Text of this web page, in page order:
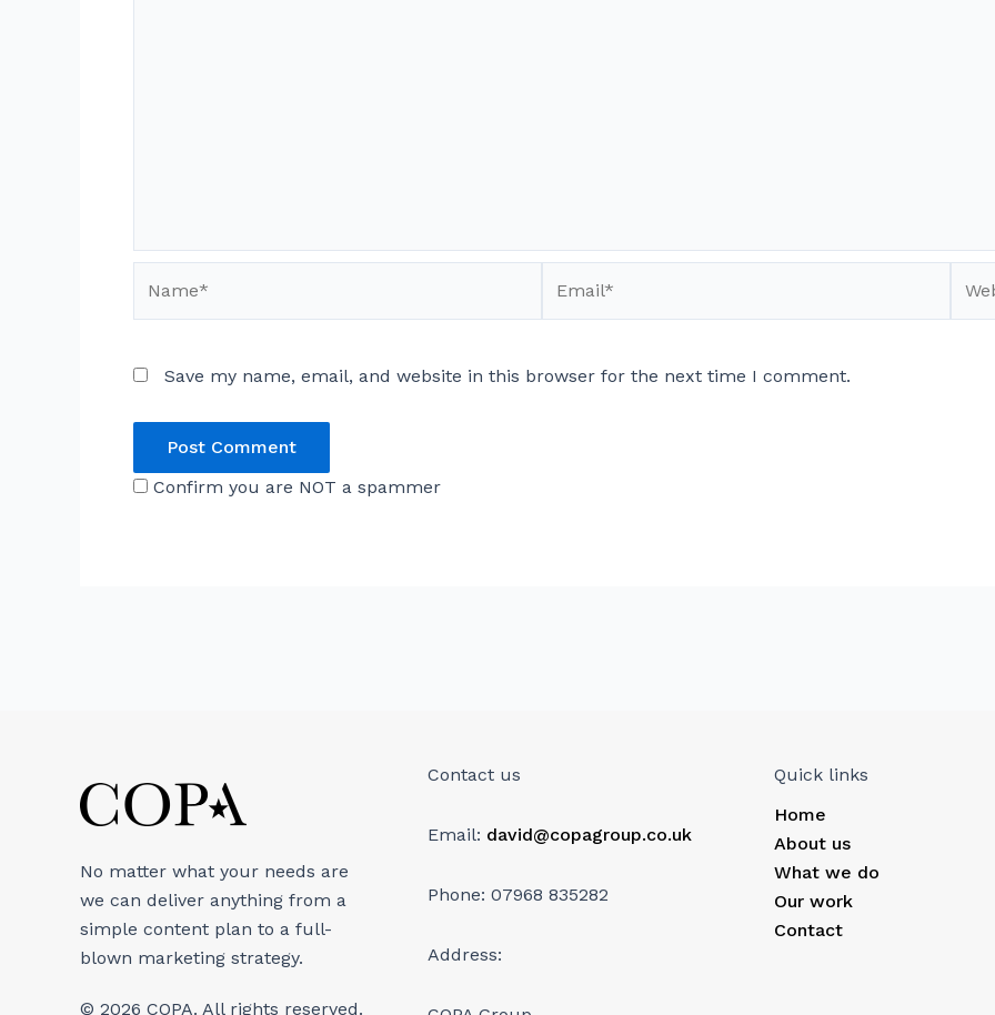
Save my name, email, and website in this browser for the next time I comment.
Confirm you are NOT a spammer
No matter what your needs are
we can deliver anything from a
simple content plan to a full-
blown marketing strategy.
© 2026 COPA. All rights reserved.
Contact us
Email: david@copagroup.co.uk
Phone: 07968 835282
Address:
Quick links
Home
About us
What we do
Our work
Contact